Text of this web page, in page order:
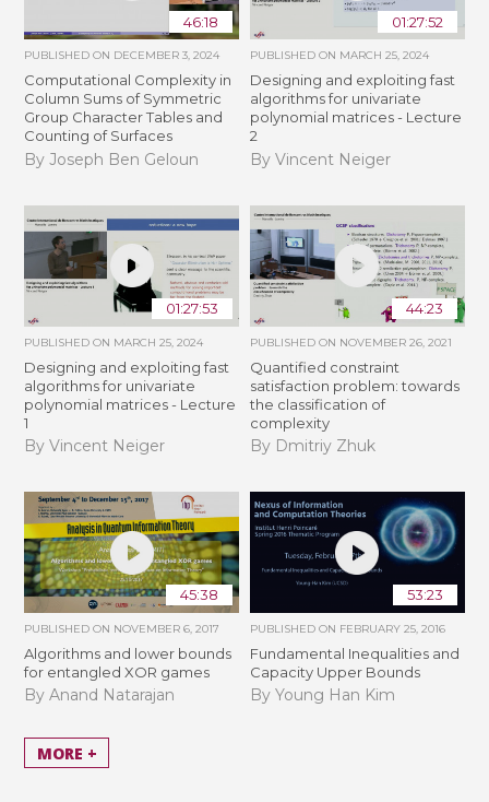
46:18
PUBLISHED ON DECEMBER 3, 2024
Computational Complexity in
Column Sums of Symmetric
Group Character Tables and
Counting of Surfaces
By Joseph Ben Geloun
01:27:52
PUBLISHED ON MARCH 25, 2024
Designing and exploiting fast
algorithms for univariate
polynomial matrices - Lecture
2
By Vincent Neiger
01:27:53
PUBLISHED ON MARCH 25, 2024
Designing and exploiting fast
algorithms for univariate
polynomial matrices - Lecture
1
By Vincent Neiger
44:23
PUBLISHED ON NOVEMBER 26, 2021
Quantified constraint
satisfaction problem: towards
the classification of
complexity
By Dmitriy Zhuk
45:38
PUBLISHED ON NOVEMBER 6, 2017
Algorithms and lower bounds
for entangled XOR games
By Anand Natarajan
53:23
PUBLISHED ON FEBRUARY 25, 2016
Fundamental Inequalities and
Capacity Upper Bounds
By Young Han Kim
MORE +